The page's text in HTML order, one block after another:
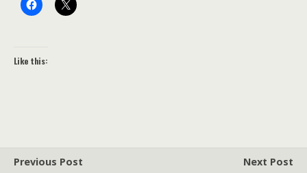
Like this:
Previous Post
Next Post